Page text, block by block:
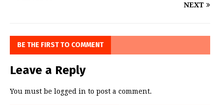
NEXT
BE THE FIRST TO COMMENT
Leave a Reply
You must be logged in to post a comment.